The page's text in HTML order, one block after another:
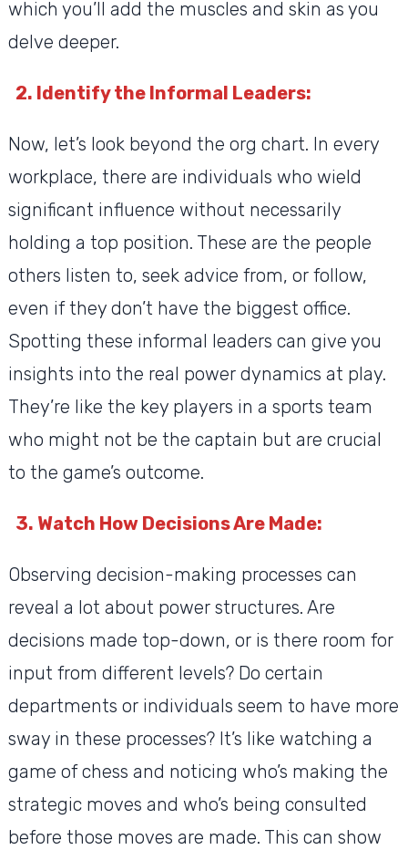
which you’ll add the muscles and skin as you
delve deeper.
2. Identify the Informal Leaders:
Now, let’s look beyond the org chart. In every
workplace, there are individuals who wield
significant influence without necessarily
holding a top position. These are the people
others listen to, seek advice from, or follow,
even if they don’t have the biggest office.
Spotting these informal leaders can give you
insights into the real power dynamics at play.
They’re like the key players in a sports team
who might not be the captain but are crucial
to the game’s outcome.
3. Watch How Decisions Are Made:
Observing decision-making processes can
reveal a lot about power structures. Are
decisions made top-down, or is there room for
input from different levels? Do certain
departments or individuals seem to have more
sway in these processes? It’s like watching a
game of chess and noticing who’s making the
strategic moves and who’s being consulted
before those moves are made. This can show